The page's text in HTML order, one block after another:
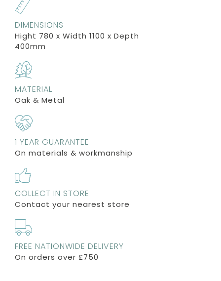
DIMENSIONS
Hight 780 x Width 1100 x Depth
400mm
MATERIAL
Oak & Metal
1 YEAR GUARANTEE
On materials & workmanship
COLLECT IN STORE
Contact your nearest store
FREE NATIONWIDE DELIVERY
On orders over £750